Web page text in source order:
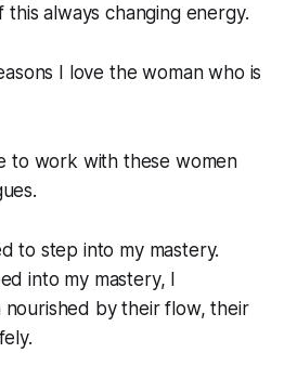
this always changing energy.
I love the woman who is
to work with these women
to step into my mastery.
into my mastery, I
nourished by their flow, their